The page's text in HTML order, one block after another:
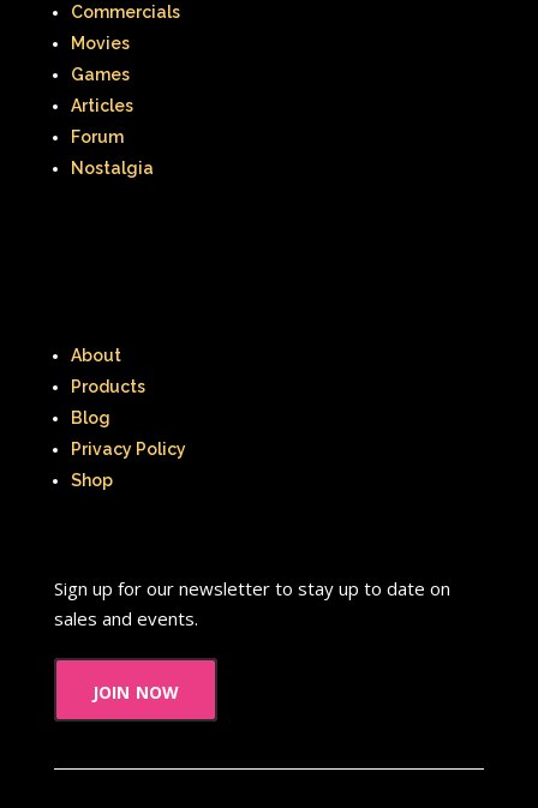
Commercials
Movies
Games
Articles
Forum
Nostalgia
About
Products
Blog
Privacy Policy
Shop
Sign up for our newsletter to stay up to date on
sales and events.
join now